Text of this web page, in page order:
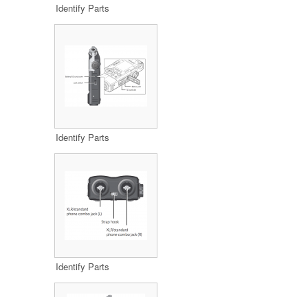
Identify Parts
Identify Parts
Identify Parts